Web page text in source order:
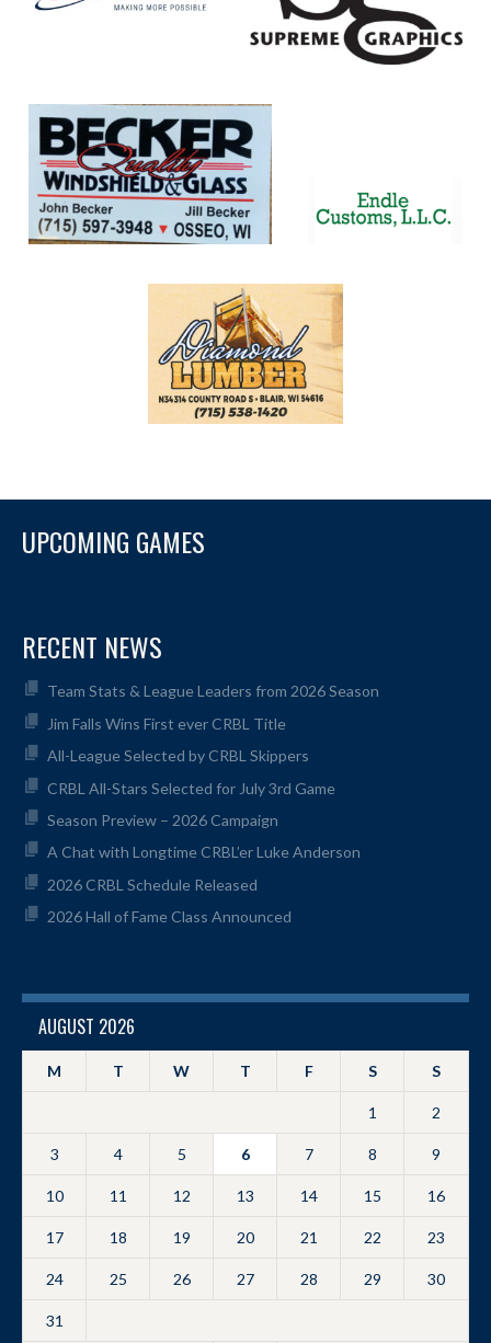
UPCOMING GAMES
RECENT NEWS
Team Stats & League Leaders from 2026 Season
Jim Falls Wins First ever CRBL Title
All-League Selected by CRBL Skippers
CRBL All-Stars Selected for July 3rd Game
Season Preview – 2026 Campaign
A Chat with Longtime CRBL’er Luke Anderson
2026 CRBL Schedule Released
2026 Hall of Fame Class Announced
AUGUST 2026
M T W T F S S
1 2
3 4 5 6 7 8 9
10 11 12 13 14 15 16
17 18 19 20 21 22 23
24 25 26 27 28 29 30
31